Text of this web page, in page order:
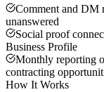
Comment and DM
unanswered
Social proof
Business Profile
Monthly reporting
contracting
How It Works